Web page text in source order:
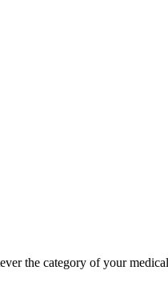
the category of your